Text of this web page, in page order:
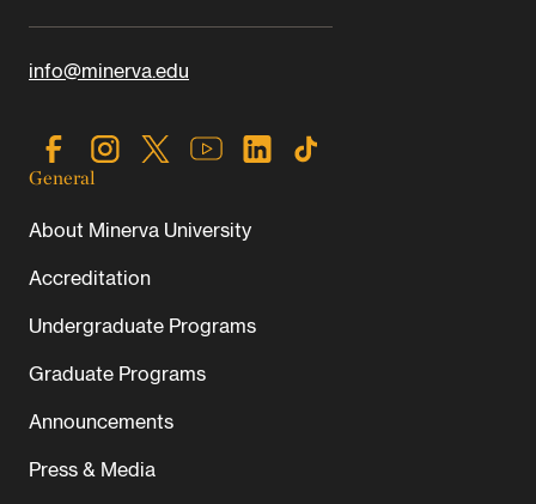
info@minerva.edu
General
About Minerva University
Accreditation
Undergraduate Programs
Graduate Programs
Announcements
Press & Media